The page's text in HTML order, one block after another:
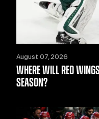
August 07, 2026
WHERE WILL RED
SEASON?